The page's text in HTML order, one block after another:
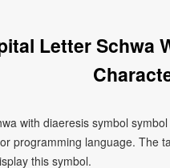
Letter Schwa
with diaeresis symbol
programming language. The
this symbol.